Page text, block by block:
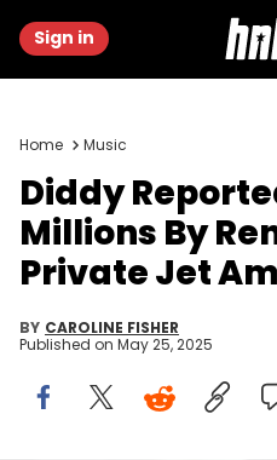
Sign in
Home Music
Diddy
Millions By
Private Jet
BY CAROLINE FISHER
Published on May 25, 2025